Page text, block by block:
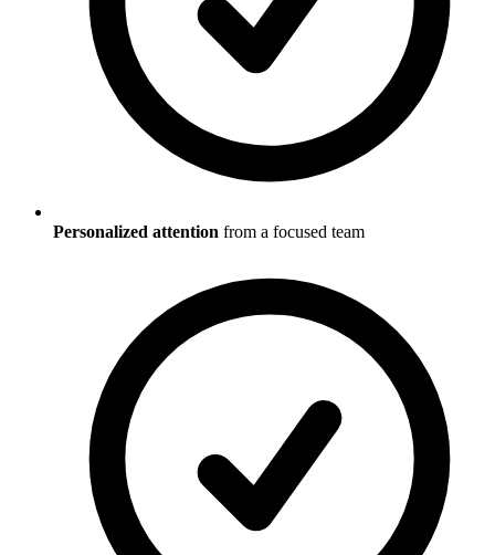
Personalized attention from a focused team